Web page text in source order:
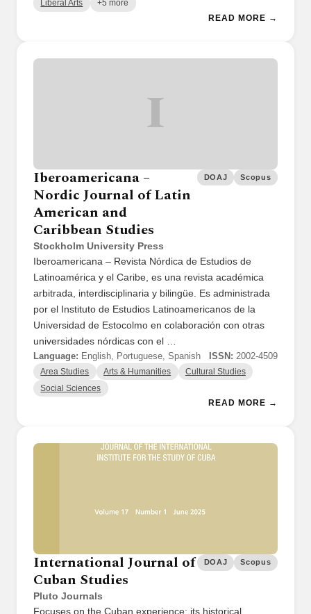
Liberal Arts +5 more
READ MORE →
I
Iberoamericana –
Nordic Journal of Latin
American and
Caribbean Studies
Stockholm University Press
DOAJ Scopus
Iberoamericana – Revista Nórdica de Estudios de
Latinoamérica y el Caribe, es una revista académica
arbitrada, interdisciplinaria y bilingüe. Es administrada
por el Instituto de Estudios Latinoamericanos de la
Universidad de Estocolmo en colaboración con otras
universidades nórdicas con el …
Language: English, Portuguese, Spanish ISSN: 2002-4509
Area Studies Arts & Humanities Cultural Studies
Social Sciences
READ MORE →
International Journal of
Cuban Studies
Pluto Journals
DOAJ Scopus
Focuses on the Cuban experience: its historical